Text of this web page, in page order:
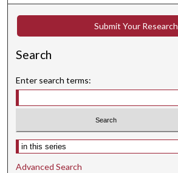
Submit Your Research
Search
Enter search terms:
Select context to search:
Advanced Search